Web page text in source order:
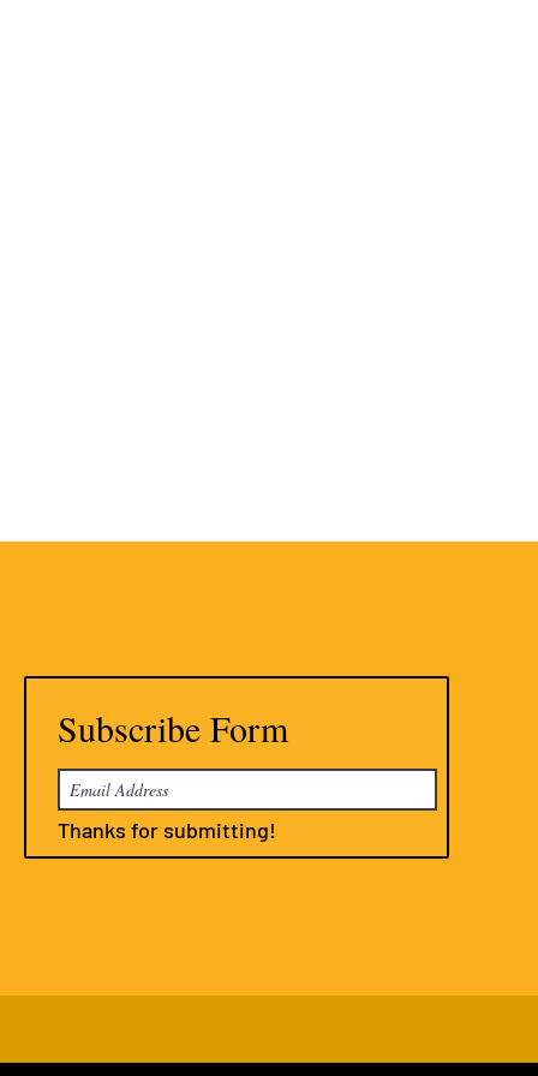
Subscribe Form
Thanks for submitting!